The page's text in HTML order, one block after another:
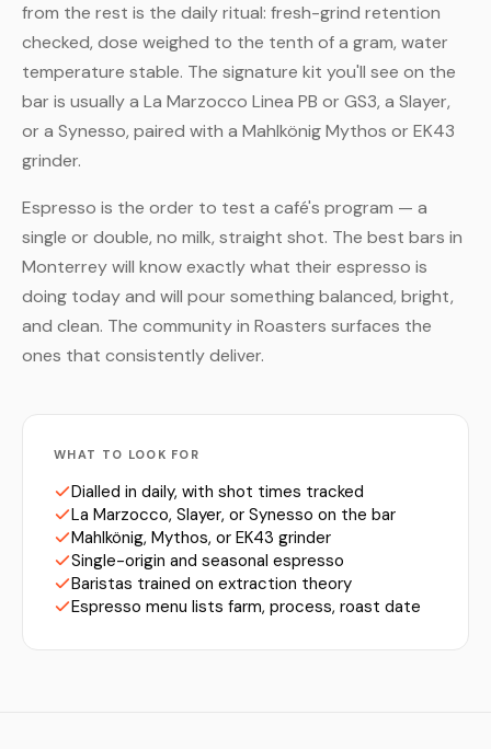
from the rest is the daily ritual: fresh-grind retention
checked, dose weighed to the tenth of a gram, water
temperature stable. The signature kit you'll see on the
bar is usually a La Marzocco Linea PB or GS3, a Slayer,
or a Synesso, paired with a Mahlkönig Mythos or EK43
grinder.
Espresso is the order to test a café's program — a
single or double, no milk, straight shot. The best bars in
Monterrey will know exactly what their espresso is
doing today and will pour something balanced, bright,
and clean. The community in Roasters surfaces the
ones that consistently deliver.
WHAT TO LOOK FOR
Dialled in daily, with shot times tracked
La Marzocco, Slayer, or Synesso on the bar
Mahlkönig, Mythos, or EK43 grinder
Single-origin and seasonal espresso
Baristas trained on extraction theory
Espresso menu lists farm, process, roast date